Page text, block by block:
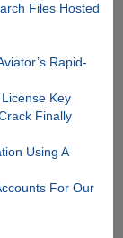
Files Hosted
Rapid-
Key
Finally
Using A
For Our